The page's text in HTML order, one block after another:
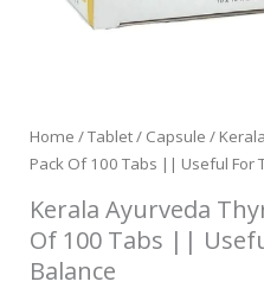
Home /Tablet / Capsule /
Pack Of 100 Tabs || Useful For
Kerala Ayurveda
Of 100 Tabs ||
Balance